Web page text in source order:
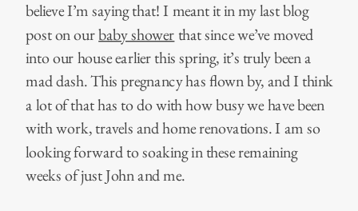
believe I’m saying that! I meant it in my last blog
post on ourbaby showerthat since we’ve moved
into our house earlier this spring, it’s truly been a
mad dash. This pregnancy has flown by, and I think
a lot of that has to do with how busy we have been
with work, travels and home renovations. I am so
looking forward to soaking in these remaining
weeks of just John and me.